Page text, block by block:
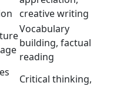
creative writing
Vocabulary
building, factual
reading
Critical thinking,